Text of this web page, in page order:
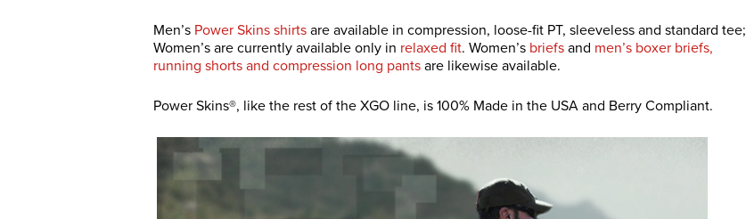
Men’s Power Skins shirts are available in compression, loose-fit PT, sleeveless and standard tee;
Women’s are currently available only in relaxed fit. Women’s briefs and men’s boxer briefs,
running shorts and compression long pants are likewise available.
Power Skins®, like the rest of the XGO line, is 100% Made in the USA and Berry Compliant.